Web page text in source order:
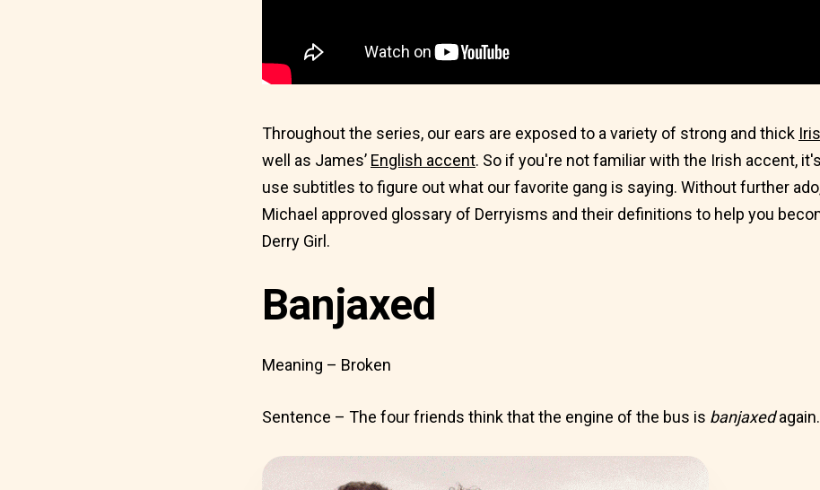
Throughout the series, our ears are exposed to a variety of strong and thick
well as James’ English accent. So if you're not familiar with the Irish accent,
use subtitles to figure out what our favorite gang is saying. Without further
Michael approved glossary of Derryisms and their definitions to help you
Derry Girl.
Banjaxed
Meaning – Broken
Sentence – The four friends think that the engine of the bus is banjaxedagain.